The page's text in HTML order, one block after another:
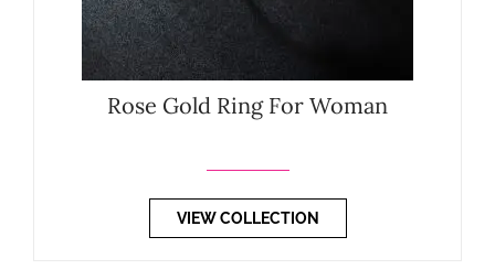
Rose Gold Ring For Woman
VIEW COLLECTION